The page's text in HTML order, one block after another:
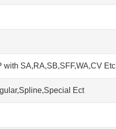
SA,RA,SB,SFF,WA,CV Etc
Ect